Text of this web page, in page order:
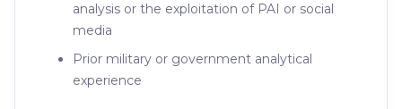
analysis or the exploitation of PAI or social
media
Prior military or government analytical
experience